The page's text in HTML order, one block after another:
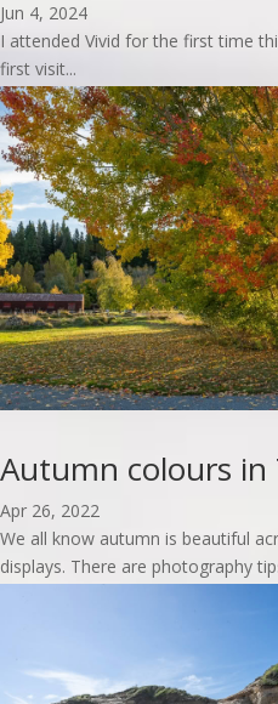
Jun 4, 2024
I attended Vivid for the first time
first visit...
read more
Autumn colours in
Apr 26, 2022
We all know autumn is beautiful
displays. There are photography